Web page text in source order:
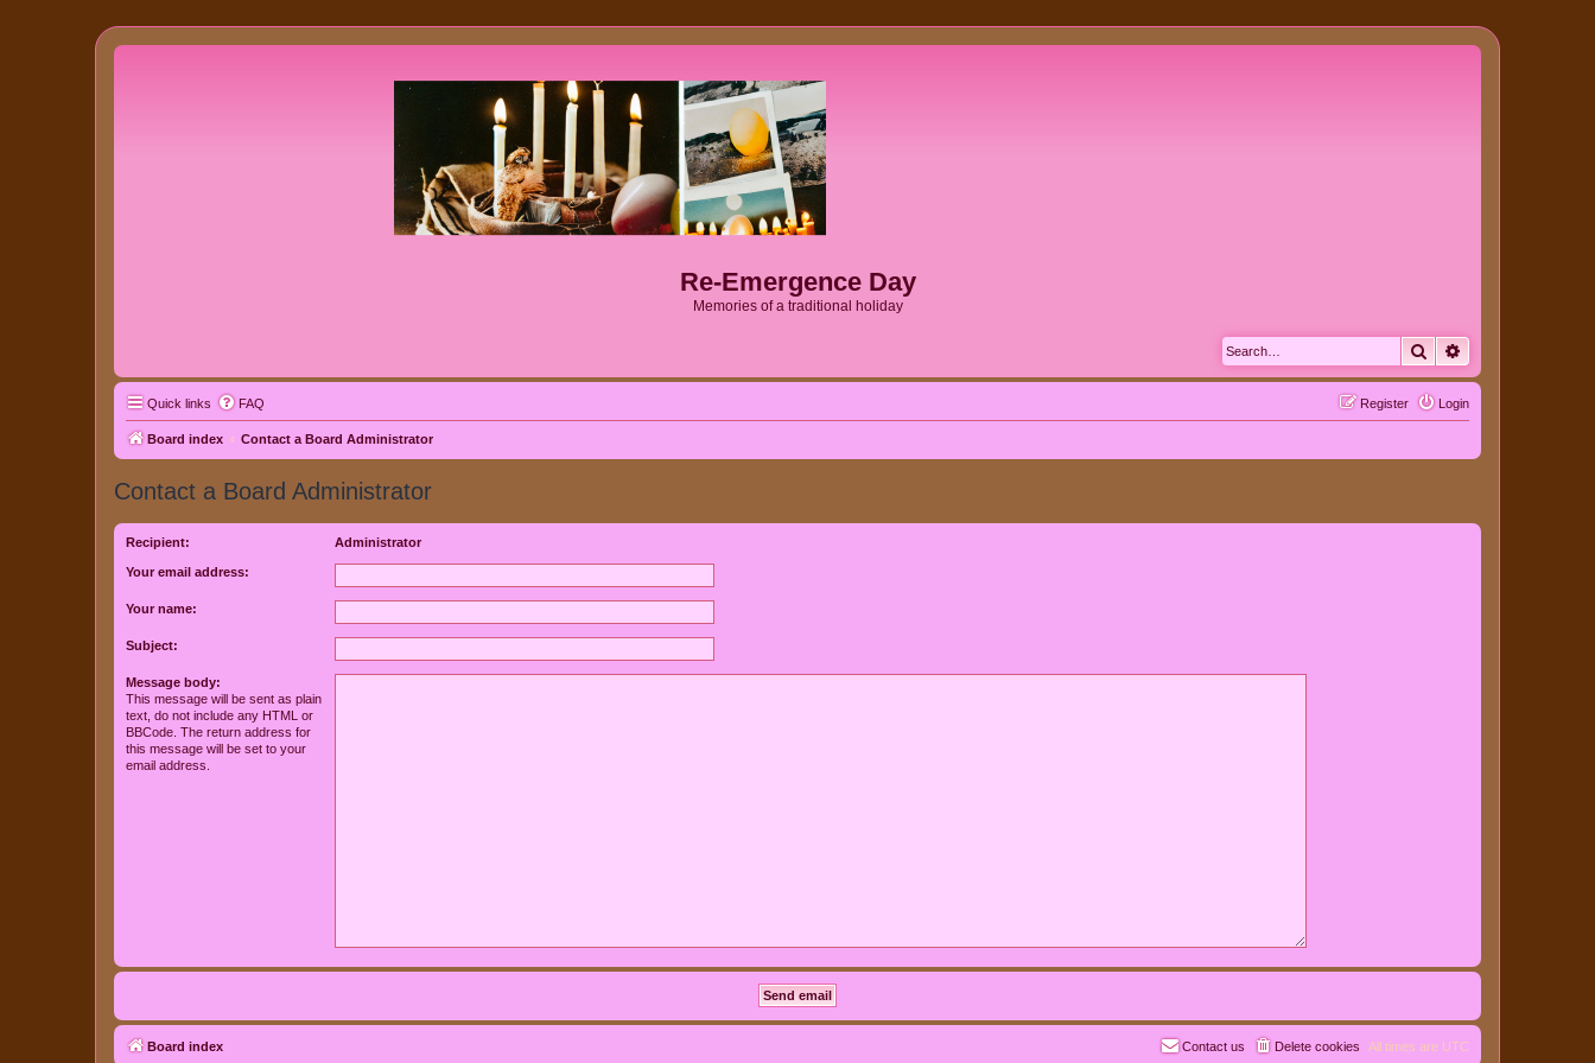
Re-Emergence Day
Memories of a traditional holiday
Search
Quick links FAQ Login
Register
Board index Contact a Board Administrator
Contact a Board Administrator
Recipient: Administrator
Your email address:
Your name:
Subject:
Message body:
This message will be sent as plain
text, do not include any HTML or
BBCode. The return address for
this message will be set to your
email address.
Board index All times are UTC
Delete cookies
Contact us